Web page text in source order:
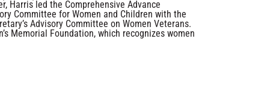
Harris led the Comprehensive Advance
Committee for Women and Children with the
Advisory Committee on Women Veterans.
Memorial Foundation, which recognizes women